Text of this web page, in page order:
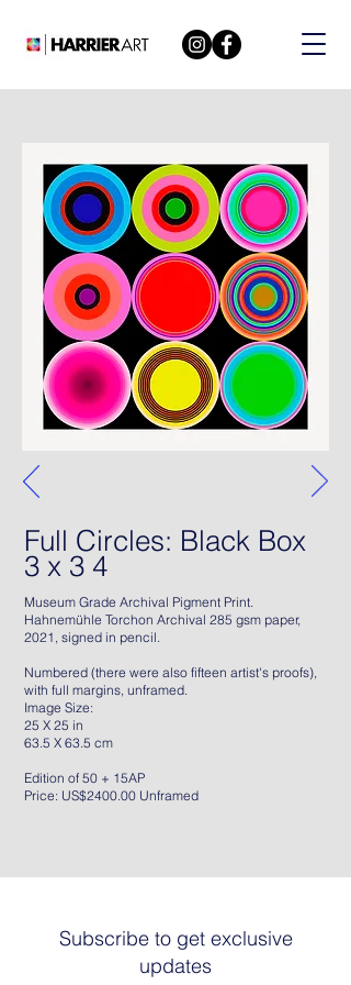
Full Circles: Black Box
3 x 3 4
Museum Grade Archival Pigment Print.
Hahnemühle Torchon Archival 285 gsm paper,
2021, signed in pencil.
Numbered (there were also fifteen artist's proofs),
with full margins, unframed.
Image Size:
25 X 25 in
63.5 X 63.5 cm
Edition of 50 + 15AP
Price: US$2400.00 Unframed
Subscribe to get exclusive
updates